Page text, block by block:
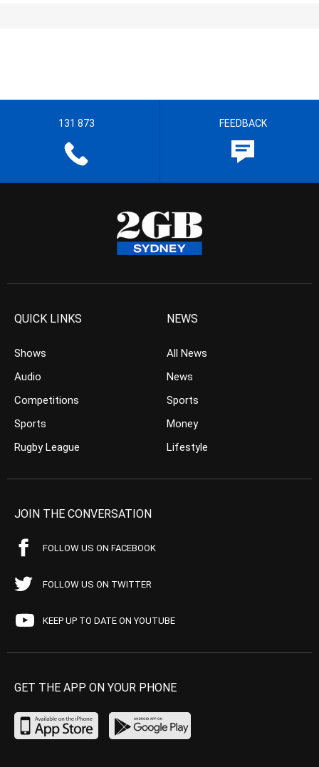
131 873 FEEDBACK
QUICK LINKS
Shows
Audio
Competitions
Sports
Rugby League
NEWS
All News
News
Sports
Money
Lifestyle
JOIN THE CONVERSATION
FOLLOW US ON FACEBOOK
FOLLOW US ON TWITTER
KEEP UP TO DATE ON YOUTUBE
GET THE APP ON YOUR PHONE